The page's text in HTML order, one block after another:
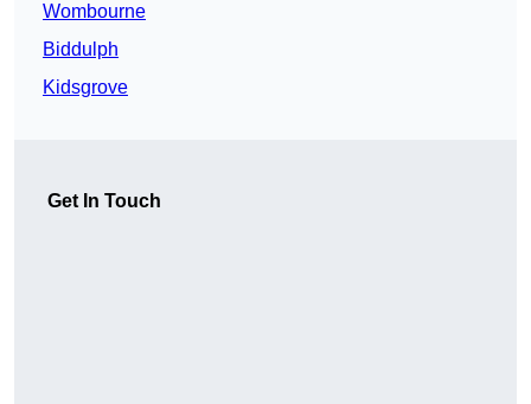
Wombourne
Biddulph
Kidsgrove
Get In Touch